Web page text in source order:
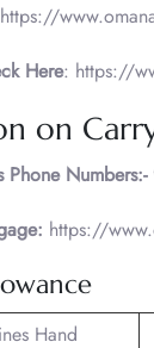
Here: https://
on
Phone Numbers:-
https://
Hand